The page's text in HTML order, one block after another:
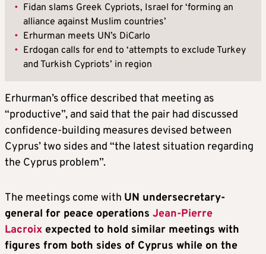
• Fidan slams Greek Cypriots, Israel for ‘forming an
alliance against Muslim countries’
• Erhurman meets UN’s DiCarlo
• Erdogan calls for end to ‘attempts to exclude Turkey
and Turkish Cypriots’ in region
Erhurman’s office described that meeting as
“productive”, and said that the pair had discussed
confidence-building measures devised between
Cyprus’ two sides and “the latest situation regarding
the Cyprus problem”.
The meetings come with UN undersecretary-
general for peace operations Jean-Pierre
Lacroix expected to hold similar meetings with
figures from both sides of Cyprus while on the